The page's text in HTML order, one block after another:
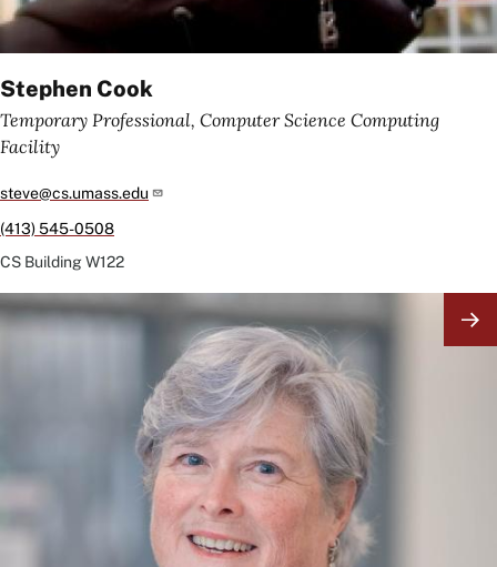
Stephen Cook
Temporary Professional, Computer Science Computing
Facility
steve@cs.umass.edu
(413) 545-0508
CS BuildingW122
Image